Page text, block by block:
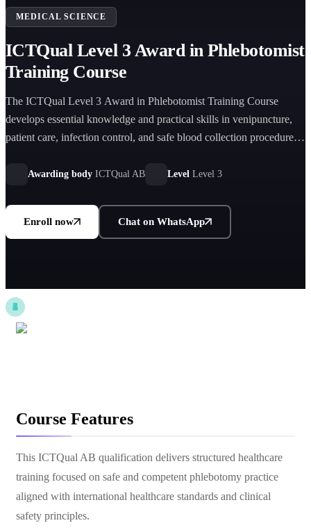
MEDICAL SCIENCE
ICTQual Level 3 Award in Phlebotomist
Training Course
The ICTQual Level 3 Award in Phlebotomist Training Course
develops essential knowledge and practical skills in venipuncture,
patient care, infection control, and safe blood collection procedures
Awarding body ICTQual AB Level Level 3
Enroll now Chat on WhatsApp
Course Features
This ICTQual AB qualification delivers structured healthcare
training focused on safe and competent phlebotomy practice
aligned with international healthcare standards and clinical
safety principles.